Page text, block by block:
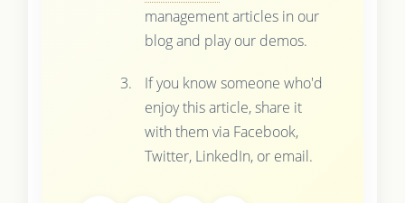
management articles in our
blog and play our demos.
If you know someone who'd
enjoy this article, share it
with them via Facebook,
Twitter, LinkedIn, or email.